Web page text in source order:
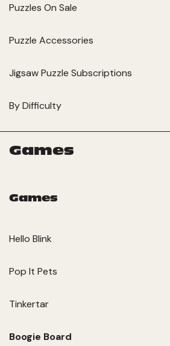
Puzzles On Sale
Puzzle Accessories
Jigsaw Puzzle Subscriptions
By Difficulty
Games
Games
Hello Blink
Pop It Pets
Tinkertar
Boogie Board